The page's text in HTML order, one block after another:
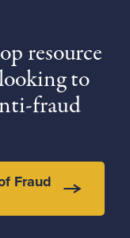
resource
to
fraud
Fraud